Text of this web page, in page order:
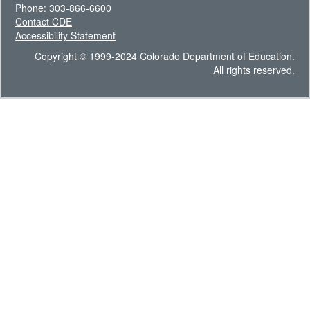
Phone: 303-866-6600
Contact CDE
Accessibility Statement
Copyright © 1999-2024 Colorado Department of Education.
All rights reserved.